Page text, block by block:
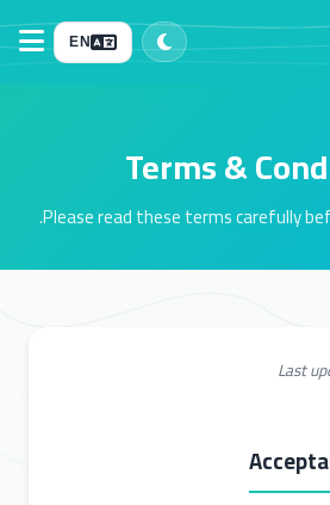
EN
Terms &
Please read these terms carefully
Last